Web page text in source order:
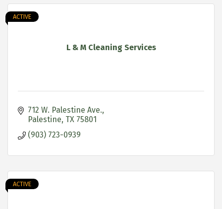
L & M Cleaning Services
ACTIVE
712 W. Palestine Ave.
Palestine TX 75801
(903) 723-0939
ACTIVE